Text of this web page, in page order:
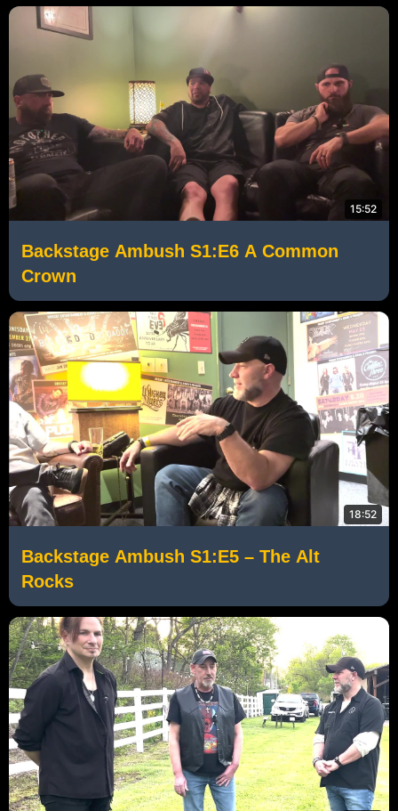
15:52
Backstage Ambush S1:E6 A Common
Crown
18:52
Backstage Ambush S1:E5 – The Alt
Rocks